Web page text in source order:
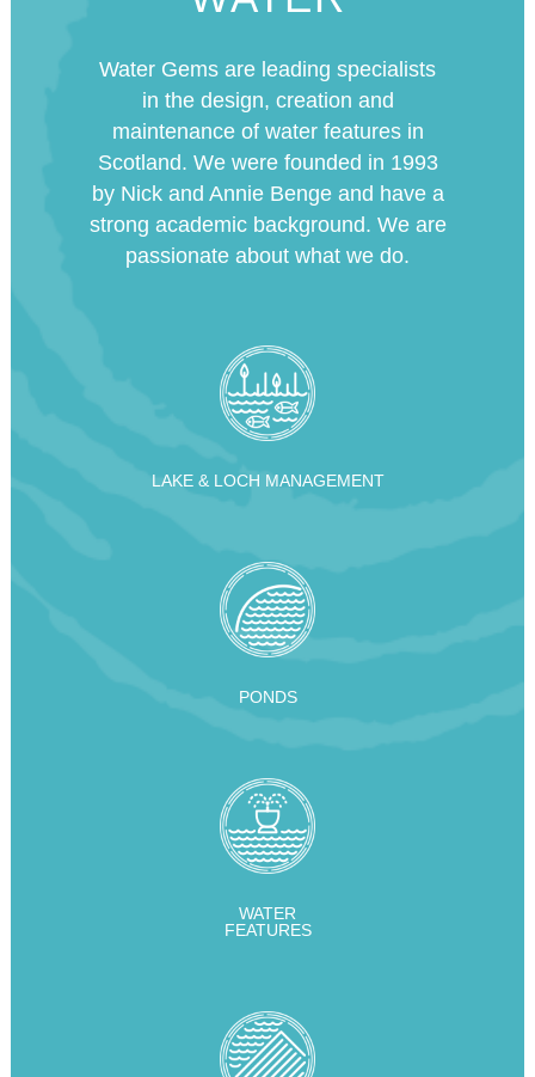
Water Gems are leading specialists
in the design, creation and
maintenance of water features in
Scotland. We were founded in 1993
by Nick and Annie Benge and have a
strong academic background. We are
passionate about what we do.
LAKE & LOCH MANAGEMENT
PONDS
WATER
FEATURES